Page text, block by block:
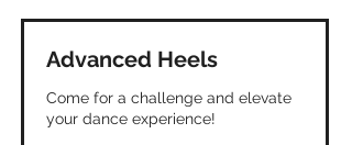
Advanced Heels
Come for a challenge and elevate
your dance experience!